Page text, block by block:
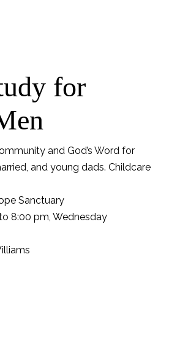
for
and God’s Word for
and young dads. Childcare
Sanctuary
8:00 pm, Wednesday